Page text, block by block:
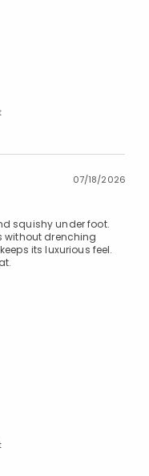
07/18/2026
squishy under foot.
without drenching
its luxurious feel.